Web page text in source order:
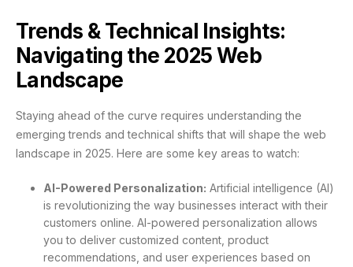
Trends & Technical Insights:
Navigating the 2025 Web
Landscape
Staying ahead of the curve requires understanding the
emerging trends and technical shifts that will shape the web
landscape in 2025. Here are some key areas to watch:
AI-Powered Personalization: Artificial intelligence (AI)
is revolutionizing the way businesses interact with their
customers online. AI-powered personalization allows
you to deliver customized content, product
recommendations, and user experiences based on